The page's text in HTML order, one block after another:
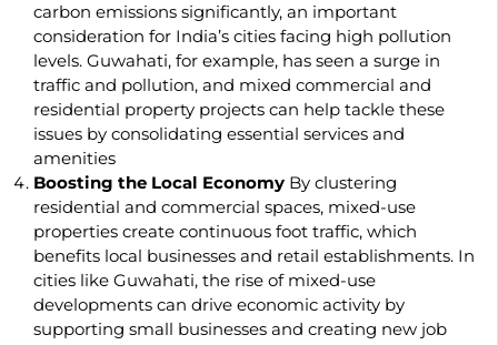
carbon emissions significantly, an important
consideration for India’s cities facing high pollution
levels. Guwahati, for example, has seen a surge in
traffic and pollution, and mixed commercial and
residential property projects can help tackle these
issues by consolidating essential services and
amenities
Boosting the Local Economy By clustering
residential and commercial spaces, mixed-use
properties create continuous foot traffic, which
benefits local businesses and retail establishments. In
cities like Guwahati, the rise of mixed-use
developments can drive economic activity by
supporting small businesses and creating new job